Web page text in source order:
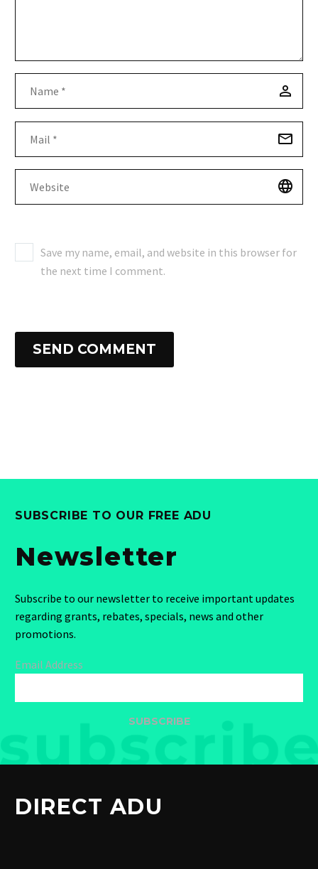
Save my name, email, and website in this browser for
the next time I comment.
SEND COMMENT
SUBSCRIBE TO OUR FREE ADU
Newsletter
Subscribe to our newsletter to receive important updates
regarding grants, rebates, specials, news and other
promotions.
Email Address
SUBSCRIBE
DIRECT ADU